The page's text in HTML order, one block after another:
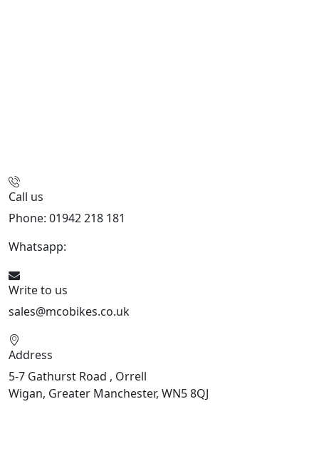
Call us
Phone: 01942 218 181
Whatsapp:
Write to us
sales@mcobikes.co.uk
Address
5-7 Gathurst Road , Orrell
Wigan, Greater Manchester, WN5 8QJ